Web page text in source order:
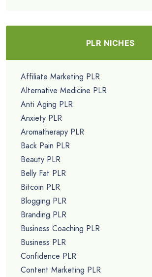
PLR NICHES
Affiliate Marketing PLR
Alternative Medicine PLR
Anti Aging PLR
Anxiety PLR
Aromatherapy PLR
Back Pain PLR
Beauty PLR
Belly Fat PLR
Bitcoin PLR
Blogging PLR
Branding PLR
Business Coaching PLR
Business PLR
Confidence PLR
Content Marketing PLR